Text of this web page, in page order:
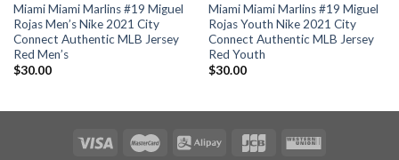
Miami Miami Marlins #19 Miguel
Rojas Men’s Nike 2021 City
Connect Authentic MLB Jersey
Red Men’s
$30.00
Miami Miami Marlins #19 Miguel
Rojas Youth Nike 2021 City
Connect Authentic MLB Jersey
Red Youth
$30.00